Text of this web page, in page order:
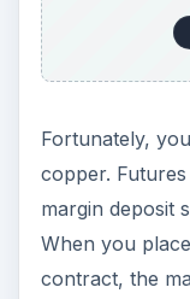
Fortunately,
copper.
margin deposit
When you
contract, the